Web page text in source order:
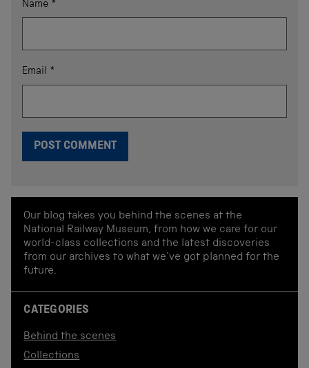
Name *
Email *
Our blog takes you behind the scenes at the
National Railway Museum, from how we care for our
world-class collections and the latest discoveries
from our archives to what we've got planned for the
future.
CATEGORIES
Behind the scenes
Collections